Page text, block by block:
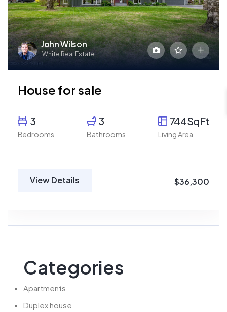
John Wilson
White Real Estate
House for sale
3
Bedrooms
3
Bathrooms
744SqFt
Living Area
View Details $36,300
Categories
Apartments
Duplex house